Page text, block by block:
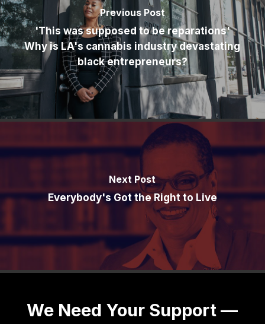
Previous Post
'This was supposed to be reparations'
Why is LA's cannabis industry devastating
black entrepreneurs?
Next Post
Everybody's Got the Right to Live
We Need Your Support —